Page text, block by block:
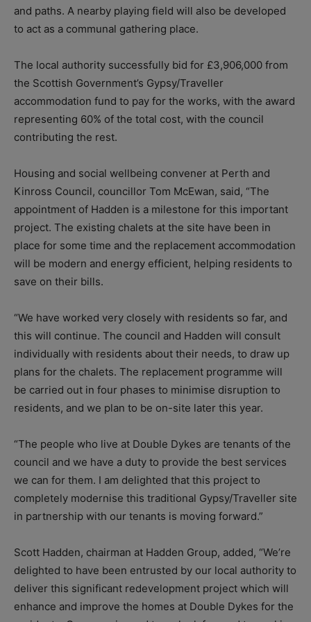
and paths. A nearby playing field will also be developed
to act as a communal gathering place.
The local authority successfully bid for £3,906,000 from
the Scottish Government’s Gypsy/Traveller
accommodation fund to pay for the works, with the award
representing 60% of the total cost, with the council
contributing the rest.
Housing and social wellbeing convener at Perth and
Kinross Council, councillor Tom McEwan, said, “The
appointment of Hadden is a milestone for this important
project. The existing chalets at the site have been in
place for some time and the replacement accommodation
will be modern and energy efficient, helping residents to
save on their bills.
“We have worked very closely with residents so far, and
this will continue. The council and Hadden will consult
individually with residents about their needs, to draw up
plans for the chalets. The replacement programme will
be carried out in four phases to minimise disruption to
residents, and we plan to be on-site later this year.
“The people who live at Double Dykes are tenants of the
council and we have a duty to provide the best services
we can for them. I am delighted that this project to
completely modernise this traditional Gypsy/Traveller site
in partnership with our tenants is moving forward.”
Scott Hadden, chairman at Hadden Group, added, “We’re
delighted to have been entrusted by our local authority to
deliver this significant redevelopment project which will
enhance and improve the homes at Double Dykes for the